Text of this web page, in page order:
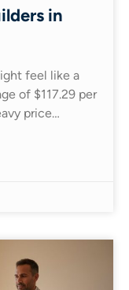
in
feel like a
of $117.29 per
price…